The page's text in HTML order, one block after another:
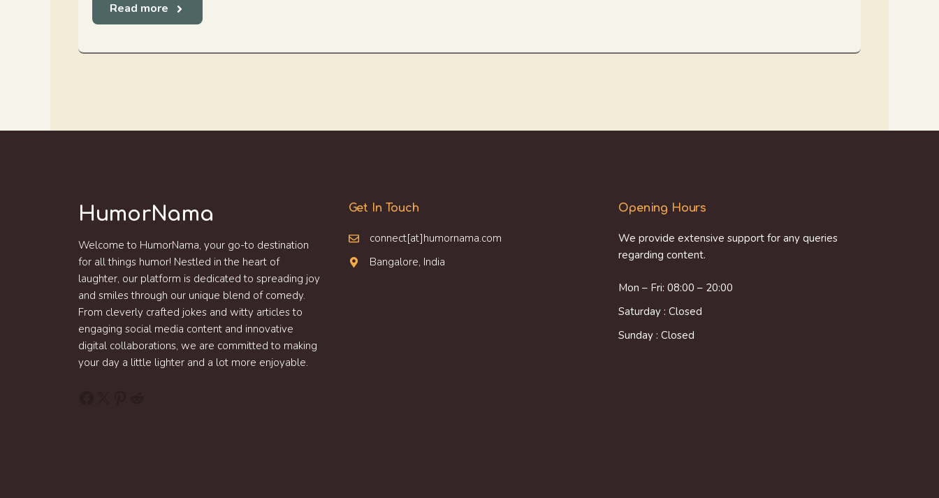
Read more
HumorNama
Welcome to HumorNama, your go-to destination
for all things humor! Nestled in the heart of
laughter, our platform is dedicated to spreading joy
and smiles through our unique blend of comedy.
From cleverly crafted jokes and witty articles to
engaging social media content and innovative
digital collaborations, we are committed to making
your day a little lighter and a lot more enjoyable.
Get In Touch
connect[at]humornama.com
Bangalore, India
Opening Hours
We provide extensive support for any queries
regarding content.
Mon – Fri: 08:00 – 20:00
Saturday : Closed
Sunday : Closed